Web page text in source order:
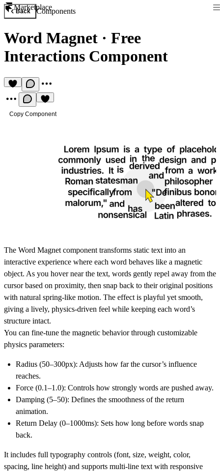
Marketplace
Back Components
Word Magnet · Free
Interactions Component
Copy Component
The Word Magnet component transforms static text into an
interactive experience where each word behaves like a magnetic
object. As you hover near the text, words gently repel away from the
cursor based on proximity, then snap back to their original positions
with natural spring-like motion. The effect is playful yet smooth,
giving a lively, physics-driven feel while keeping each word’s
structure intact.
You can fine-tune the magnetic behavior through customizable
physics parameters:
Radius (50–300px): Adjusts how far the cursor’s influence
reaches.
Force (0.1–1.0): Controls how strongly words are pushed away.
Damping (5–50): Defines the smoothness of the return
animation.
Return Delay (0–1000ms): Sets how long before words snap
back.
It includes full typography controls (font, size, weight, color,
spacing, line height) and supports multi-line text with responsive